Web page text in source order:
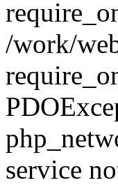
/work/
service